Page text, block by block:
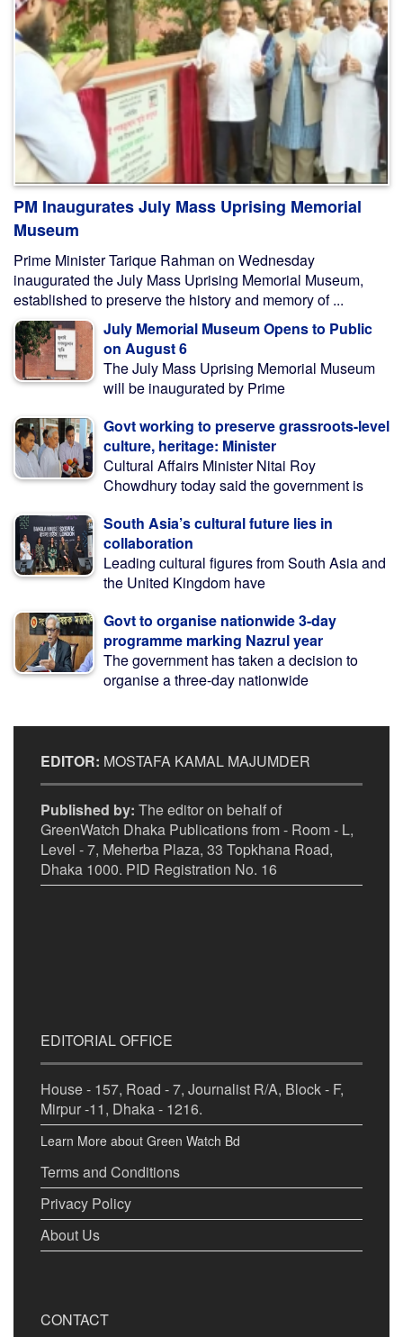
PM Inaugurates July Mass Uprising Memorial
Museum
Prime Minister Tarique Rahman on Wednesday
inaugurated the July Mass Uprising Memorial Museum,
established to preserve the history and memory of ...
July Memorial Museum Opens to Public
on August 6
The July Mass Uprising Memorial Museum
will be inaugurated by Prime
Govt working to preserve grassroots-level
culture, heritage: Minister
Cultural Affairs Minister Nitai Roy
Chowdhury today said the government is
South Asia’s cultural future lies in
collaboration
Leading cultural figures from South Asia and
the United Kingdom have
Govt to organise nationwide 3-day
programme marking Nazrul year
The government has taken a decision to
organise a three-day nationwide
EDITOR: MOSTAFA KAMAL MAJUMDER
Published by: The editor on behalf of
GreenWatch Dhaka Publications from - Room - L,
Level - 7, Meherba Plaza, 33 Topkhana Road,
Dhaka 1000. PID Registration No. 16
EDITORIAL OFFICE
House - 157, Road - 7, Journalist R/A, Block - F,
Mirpur -11, Dhaka - 1216.
Learn More about Green Watch Bd
Terms and Conditions
Privacy Policy
About Us
CONTACT